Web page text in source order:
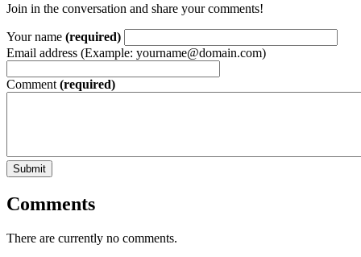
Join in the conversation and share your comments!
Your name (required)
Email address (Example: yourname@domain.com)
Comment (required)
Submit
Comments
There are currently no comments.